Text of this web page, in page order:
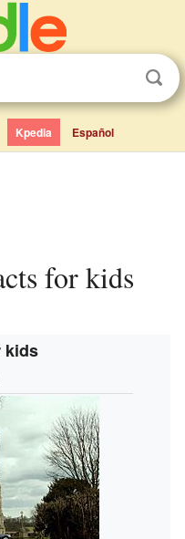
Kpedia Español
for kids
kids